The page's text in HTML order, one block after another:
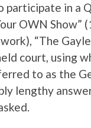
participate in a
OWN Show”
“The Gayle
court, using
to as the
lengthy